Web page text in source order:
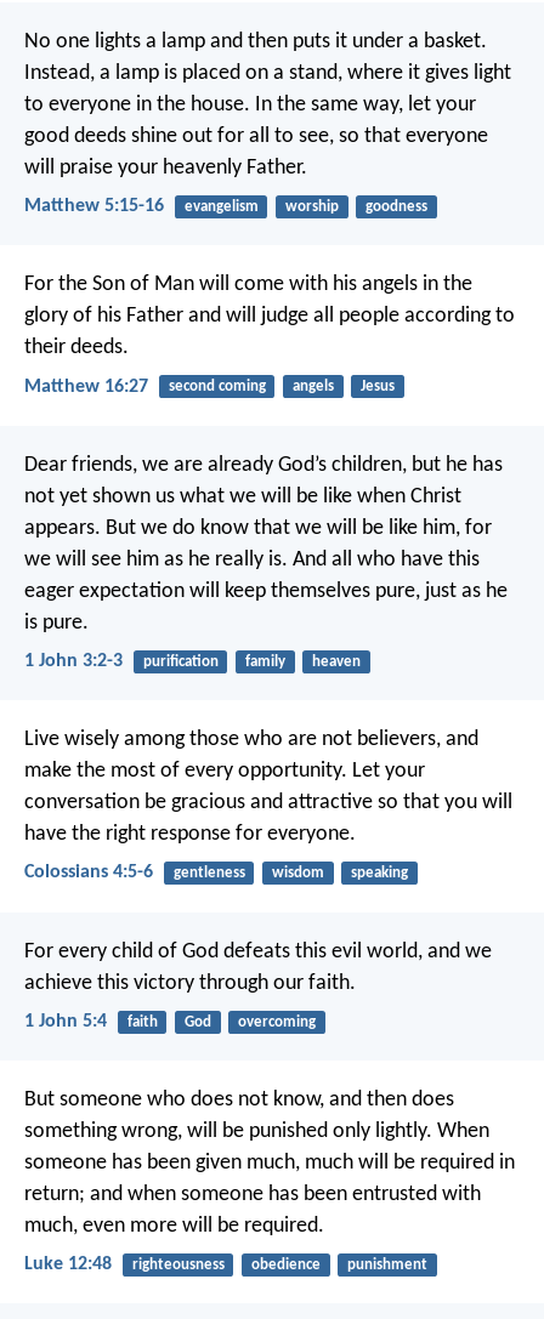
No one lights a lamp and then puts it under a basket.
Instead, a lamp is placed on a stand, where it gives light
to everyone in the house. In the same way, let your
good deeds shine out for all to see, so that everyone
will praise your heavenly Father.
Matthew 5:15-16 evangelism worship goodness
For the Son of Man will come with his angels in the
glory of his Father and will judge all people according to
their deeds.
Matthew 16:27 second coming angels Jesus
Dear friends, we are already God’s children, but he has
not yet shown us what we will be like when Christ
appears. But we do know that we will be like him, for
we will see him as he really is. And all who have this
eager expectation will keep themselves pure, just as he
is pure.
1 John 3:2-3 purification family heaven
Live wisely among those who are not believers, and
make the most of every opportunity. Let your
conversation be gracious and attractive so that you will
have the right response for everyone.
Colossians 4:5-6 gentleness wisdom speaking
For every child of God defeats this evil world, and we
achieve this victory through our faith.
1 John 5:4 faith God overcoming
But someone who does not know, and then does
something wrong, will be punished only lightly. When
someone has been given much, much will be required in
return; and when someone has been entrusted with
much, even more will be required.
Luke 12:48 righteousness obedience punishment